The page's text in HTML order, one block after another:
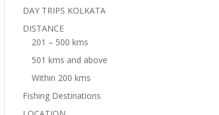
DAY TRIPS KOLKATA
DISTANCE
201 – 500 kms
501 kms and above
Within 200 kms
Fishing Destinations